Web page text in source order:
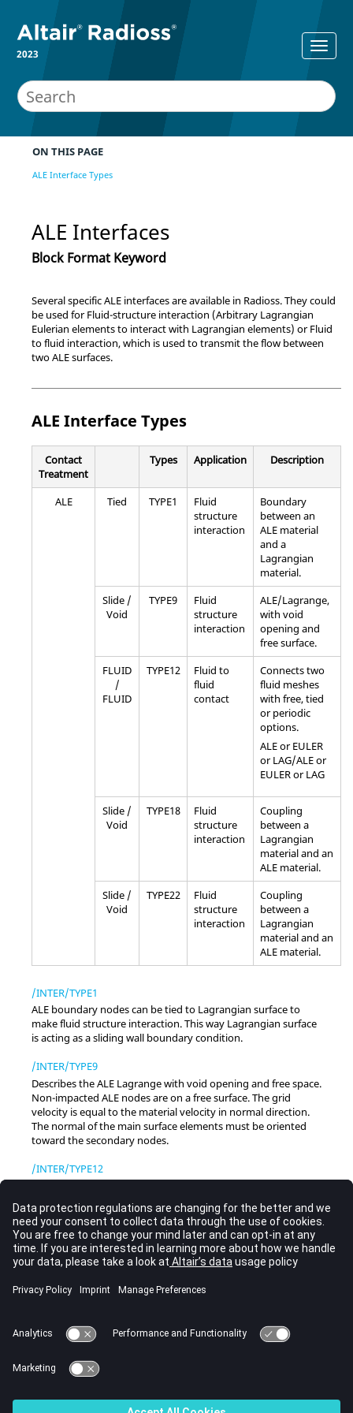
2023
ON THIS PAGE
ALE Interface Types
ALE Interfaces
Block Format Keyword
Several specific ALE interfaces are available in Radioss. They could
be used for Fluid-structure interaction (Arbitrary Lagrangian
Eulerian elements to interact with Lagrangian elements) or Fluid
to fluid interaction, which is used to transmit the flow between
two ALE surfaces.
ALE Interface Types
Contact
Treatment
Types Application Description
ALE Tied TYPE1
Fluid
structure
interaction
Boundary
between an
ALE material
and a
Lagrangian
material.
Slide /
Void
TYPE9
Fluid
structure
interaction
ALE/Lagrange,
with void
opening and
free surface.
FLUID
/
FLUID
TYPE12
Fluid to
fluid
contact
Connects two
fluid meshes
with free, tied
or periodic
options.
ALE or EULER
or LAG/ALE or
EULER or LAG
Slide /
Void
TYPE18
Fluid
structure
interaction
Coupling
between a
Lagrangian
material and an
ALE material.
Slide /
Void
TYPE22
Fluid
structure
interaction
Coupling
between a
Lagrangian
material and an
ALE material.
/INTER/TYPE1
ALE boundary nodes can be tied to Lagrangian surface to
make fluid structure interaction. This way Lagrangian surface
is acting as a sliding wall boundary condition.
/INTER/TYPE9
Describes the ALE Lagrange with void opening and free space.
Non-impacted ALE nodes are on a free surface. The grid
velocity is equal to the material velocity in normal direction.
The normal of the main surface elements must be oriented
toward the secondary nodes.
/INTER/TYPE12
the transmission of flow between two ALE surfaces (main and
secondary side). The secondary node velocities are
interpolated from main surface values. Then convective fluxes
are calculated between the two surfaces.
/INTER/TYPE18
This interface manages indirect coupling between ALE and
/INTER/TYPE22
This interface uses a cartesian cut cell method to model the
fluid structure interaction between a Lagrangian surface and a